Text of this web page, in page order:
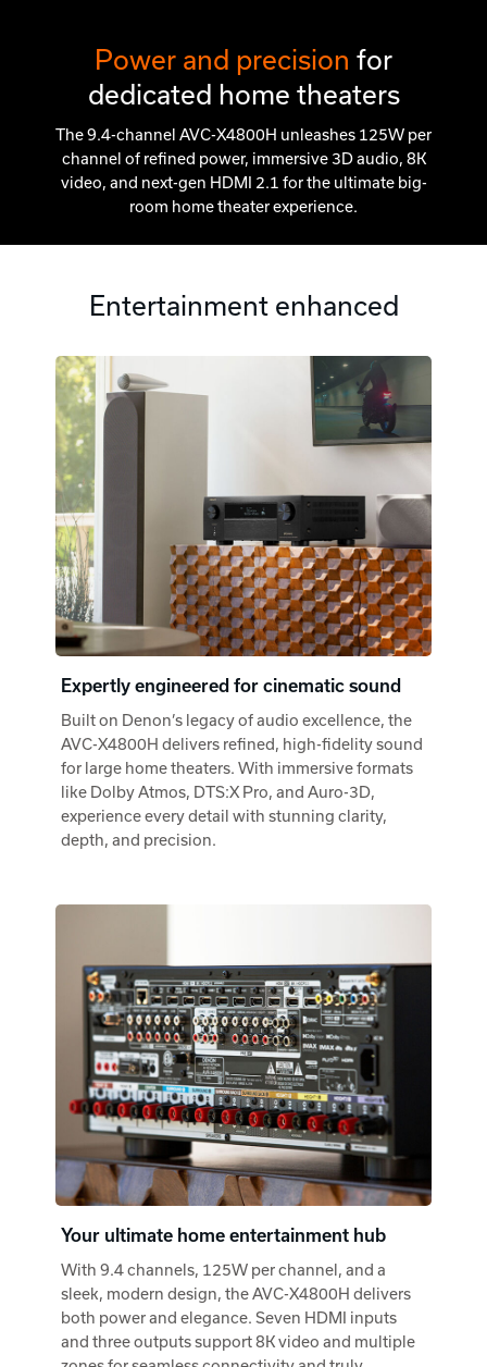
Power and precision for
dedicated home theaters
The 9.4-channel AVC-X4800H unleashes 125W per
channel of refined power, immersive 3D audio, 8K
video, and next-gen HDMI 2.1 for the ultimate big-
room home theater experience.
Entertainment enhanced
Expertly engineered for cinematic sound
Built on Denon’s legacy of audio excellence, the
AVC-X4800H delivers refined, high-fidelity sound
for large home theaters. With immersive formats
like Dolby Atmos, DTS:X Pro, and Auro-3D,
experience every detail with stunning clarity,
depth, and precision.
Your ultimate home entertainment hub
With 9.4 channels, 125W per channel, and a
sleek, modern design, the AVC-X4800H delivers
both power and elegance. Seven HDMI inputs
and three outputs support 8K video and multiple